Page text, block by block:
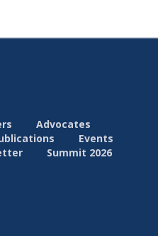
Advocates
Events
Summit 2026